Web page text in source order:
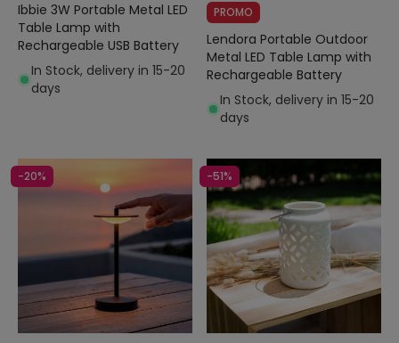
Ibbie 3W Portable Metal LED
Table Lamp with
Rechargeable USB Battery
In Stock, delivery in 15-20
days
PROMO
Lendora Portable Outdoor
Metal LED Table Lamp with
Rechargeable Battery
In Stock, delivery in 15-20
days
-20% -51%